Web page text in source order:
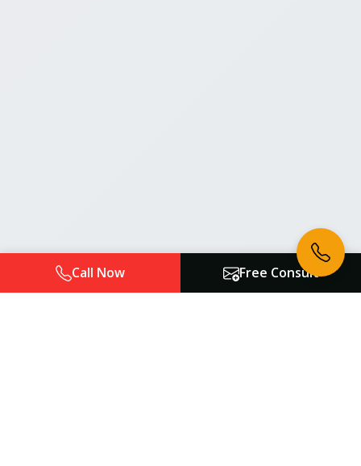
Call Now Free Consult